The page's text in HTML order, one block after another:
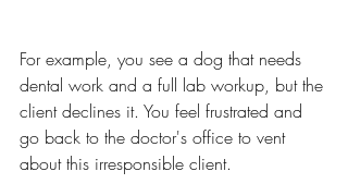
For example, you see a dog that needs
dental work and a full lab workup, but the
client declines it. You feel frustrated and
go back to the doctor's office to vent
about this irresponsible client.